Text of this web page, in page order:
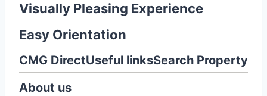
Visually Pleasing Experience
Easy Orientation
CMG DirectUseful linksSearch Property
About us